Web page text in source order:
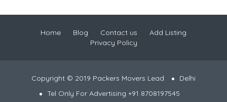
Home Blog Contact us
Add Listing
Privacy Policy
Copyright © 2019 Packers Movers Lead
Delhi
Tel Only For Advertising +91 8708197545